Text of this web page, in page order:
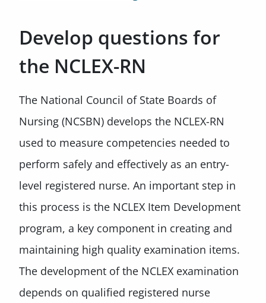
Develop questions for
the NCLEX-RN
The National Council of State Boards of
Nursing (NCSBN) develops the NCLEX-RN
used to measure competencies needed to
perform safely and effectively as an entry-
level registered nurse. An important step in
this process is the NCLEX Item Development
program, a key component in creating and
maintaining high quality examination items.
The development of the NCLEX examination
depends on qualified registered nurse